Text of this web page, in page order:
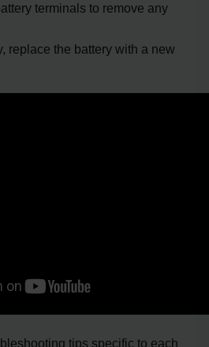
terminals to remove any
replace the battery with a new
tips specific to each